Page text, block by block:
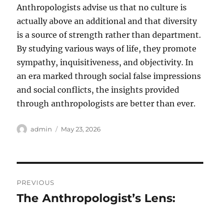
Anthropologists advise us that no culture is
actually above an additional and that diversity
is a source of strength rather than department.
By studying various ways of life, they promote
sympathy, inquisitiveness, and objectivity. In
an era marked through social false impressions
and social conflicts, the insights provided
through anthropologists are better than ever.
Author
admin
Posted
May 23, 2026
navigation
PREVIOUS
Previous
The Anthropologist’s Lens: